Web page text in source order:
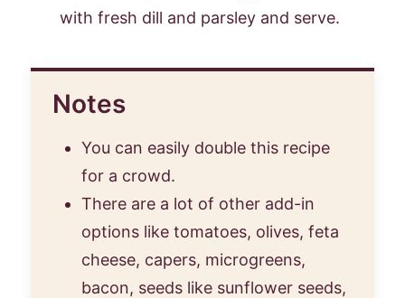
with fresh dill and parsley and serve.
Notes
You can easily double this recipe
for a crowd.
There are a lot of other add-in
options like tomatoes, olives, feta
cheese, capers, microgreens,
bacon, seeds like sunflower seeds,